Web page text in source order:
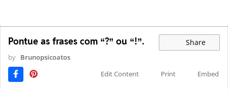
Pontue as frases com “?” ou “!”. Share
by Brunopsicoatos
Edit Content
Print Embed